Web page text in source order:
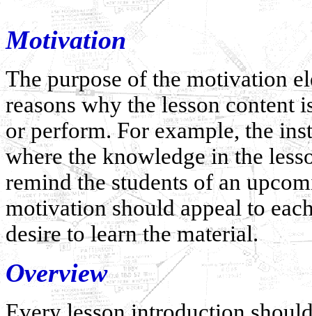
Motivation
The purpose of the motivation
reasons why the lesson content
or perform. For example, the
where the knowledge in the
remind the students of an
motivation should appeal to
desire to learn the material.
Overview